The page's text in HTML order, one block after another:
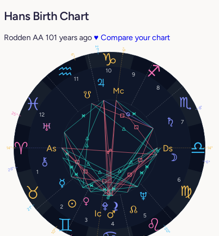
Hans Birth Chart
Rodden AA 101 years ago ♥ Compare your chart
1
2
3
4
5
6
7
8
9
10
11
12
10°
6°
21°
21°
8°
25°
20°
26°
14°
6°
14°
6°